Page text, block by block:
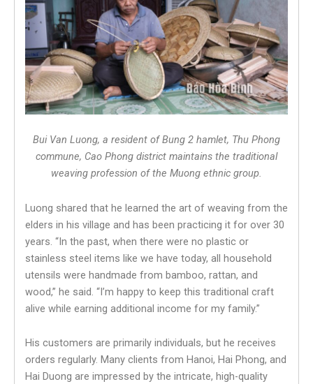
Bui Van Luong, a resident of Bung 2 hamlet, Thu Phong
commune, Cao Phong district maintains the traditional
weaving profession of the Muong ethnic group.
Luong shared that he learned the art of weaving from the
elders in his village and has been practicing it for over 30
years. “In the past, when there were no plastic or
stainless steel items like we have today, all household
utensils were handmade from bamboo, rattan, and
wood,” he said. “I’m happy to keep this traditional craft
alive while earning additional income for my family.”
His customers are primarily individuals, but he receives
orders regularly. Many clients from Hanoi, Hai Phong, and
Hai Duong are impressed by the intricate, high-quality